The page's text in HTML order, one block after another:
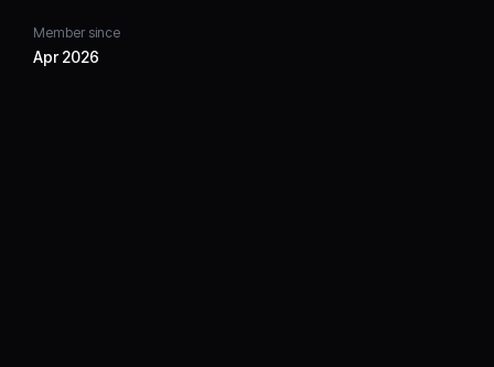
Member since
Apr 2026